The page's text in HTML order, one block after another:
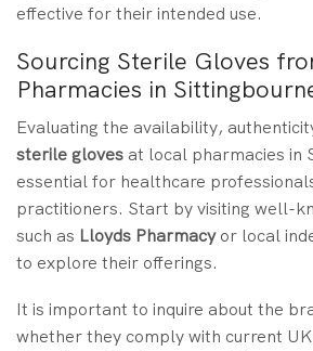
effective for their intended use.
Sourcing Sterile Gloves
Pharmacies in
Evaluating the availability,
sterile gloves at local pharmacies in
essential for healthcare
practitioners. Start by visiting well-
such as Lloyds Pharmacyor local
to explore their offerings.
It is important to inquire about the
whether they comply with current